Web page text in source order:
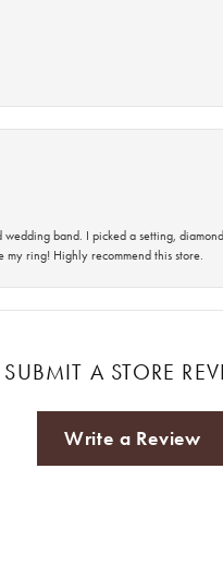
band. I picked a setting,
ring! Highly recommend this store.
SUBMIT A STORE
Write a Review